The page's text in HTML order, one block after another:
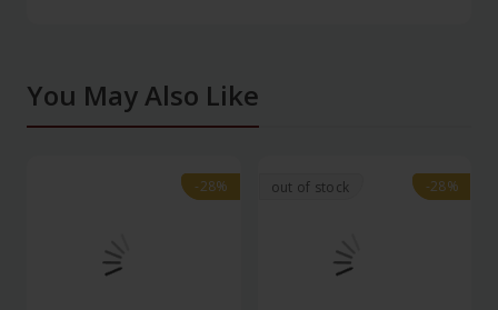
You May Also Like
-28%
-28% out of stock -28%
-28%